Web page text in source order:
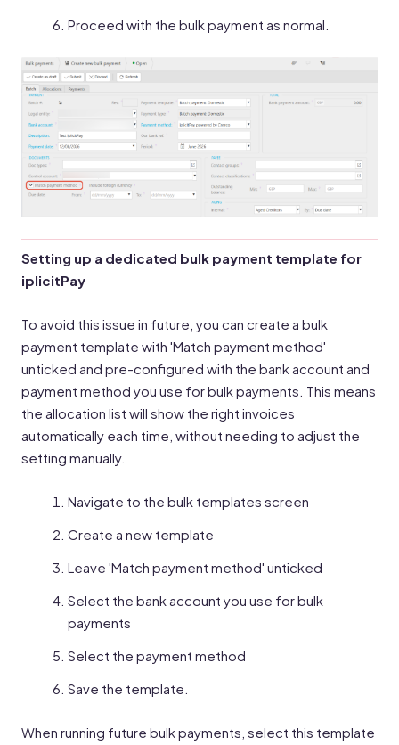
Proceed with the bulk payment as normal.
Setting up a dedicated bulk payment template for
iplicitPay
To avoid this issue in future, you can create a bulk
payment template with 'Match payment method'
unticked and pre-configured with the bank account and
payment method you use for bulk payments. This means
the allocation list will show the right invoices
automatically each time, without needing to adjust the
setting manually.
Navigate to the bulk templates screen
Create a new template
Leave 'Match payment method' unticked
Select the bank account you use for bulk
payments
Select the payment method
Save the template.
When running future bulk payments, select this template